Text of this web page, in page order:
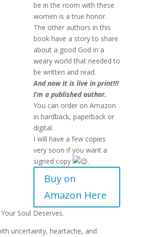
be in the room with these
women is a true honor.
The other authors in this
book have a story to share
about a good God in a
weary world that needed to
be written and read.
And now it is live in print!!!
I’m a published author.
You can order on Amazon
in hardback, paperback or
digital.
I will have a few copies
very soon if you want a
signed copy
.
Buy on
Amazon Here
Soul Deserves.
uncertainty, heartache, and